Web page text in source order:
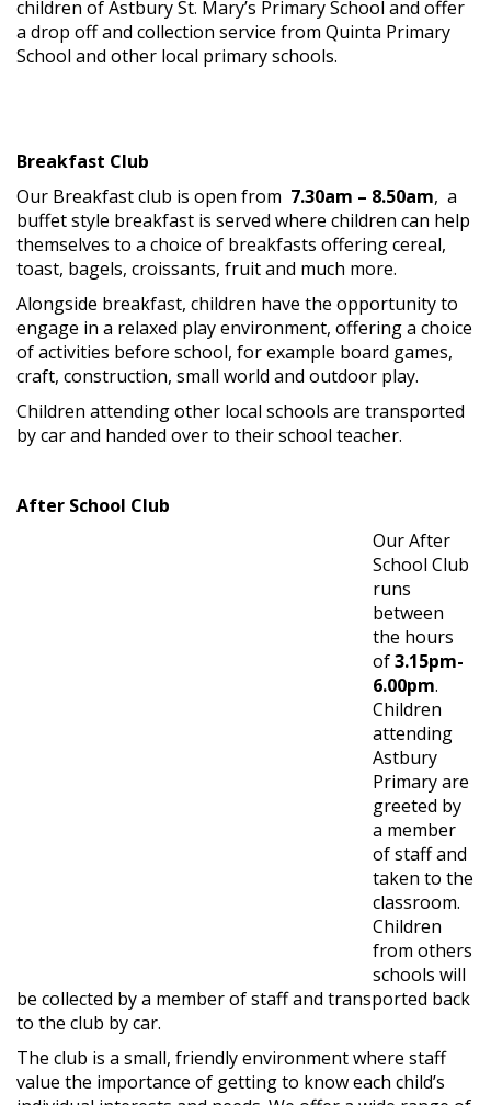
children of Astbury St. Mary’s Primary School and offer
a drop off and collection service from Quinta Primary
School and other local primary schools.
Breakfast Club
Our Breakfast club is open from 7.30am – 8.50am, a
buffet style breakfast is served where children can help
themselves to a choice of breakfasts offering cereal,
toast, bagels, croissants, fruit and much more.
Alongside breakfast, children have the opportunity to
engage in a relaxed play environment, offering a choice
of activities before school, for example board games,
craft, construction, small world and outdoor play.
Children attending other local schools are transported
by car and handed over to their school teacher.
After School Club
Our After
School Club
runs
between
the hours
of3.15pm-
6.00pm.
Children
attending
Astbury
Primary are
greeted by
a member
of staff and
taken to the
classroom.
Children
from others
schools will
be collected by a member of staff and transported back
to the club by car.
The club is a small, friendly environment where staff
value the importance of getting to know each child’s